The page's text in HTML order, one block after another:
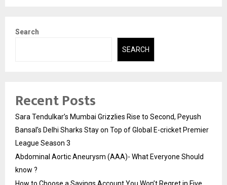
Search
SEARCH
Recent Posts
Sara Tendulkar’s Mumbai Grizzlies Rise to Second, Peyush
Bansal’s Delhi Sharks Stay on Top of Global E-cricket Premier
League Season 3
Abdominal Aortic Aneurysm (AAA)- What Everyone Should
know ?